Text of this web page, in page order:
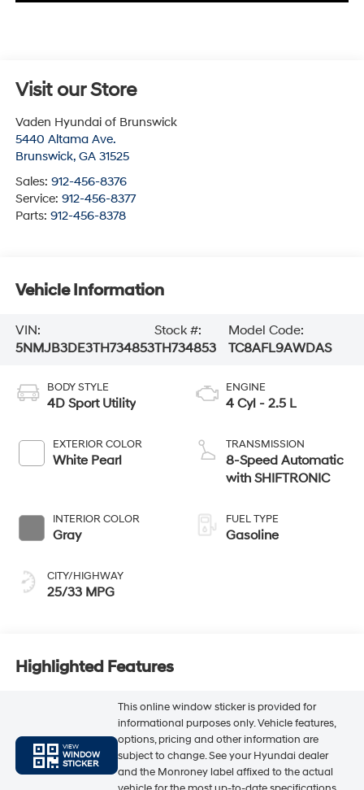
Visit our Store
Vaden Hyundai of Brunswick
5440 Altama Ave.
Brunswick, GA 31525
Sales: 912-456-8376
Service: 912-456-8377
Parts: 912-456-8378
Vehicle Information
VIN:
5NMJB3DE3TH734853
Stock #:
TH734853
Model Code:
TC8AFL9AWDAS
BODY STYLE
4D Sport Utility
EXTERIOR COLOR
White Pearl
INTERIOR COLOR
Gray
CITY/HIGHWAY
25/33 MPG
ENGINE
4 Cyl - 2.5 L
TRANSMISSION
8-Speed Automatic
with SHIFTRONIC
FUEL TYPE
Gasoline
Highlighted Features
VIEW
WINDOW
STICKER
This online window sticker is provided for
informational purposes only. Vehicle features,
options, pricing and other information are
subject to change. See your Hyundai dealer
and the Monroney label affixed to the actual